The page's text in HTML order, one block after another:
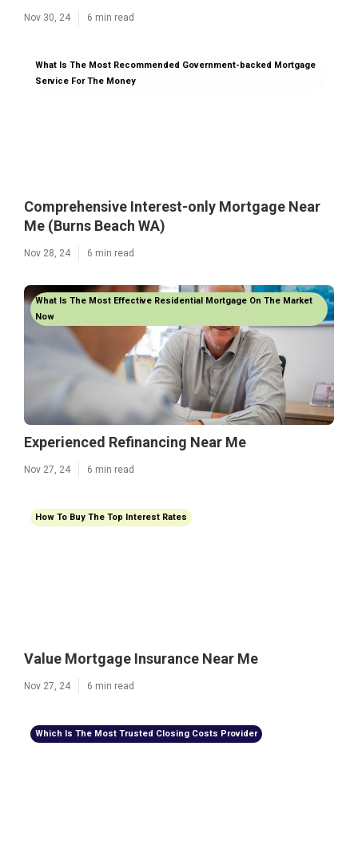
Nov 30, 24 6 min read
What Is The Most Recommended Government-backed Mortgage
Service For The Money
Comprehensive Interest-only Mortgage Near
Me (Burns Beach WA)
Nov 28, 24 6 min read
What Is The Most Effective Residential Mortgage On The Market
Now
Experienced Refinancing Near Me
Nov 27, 24 6 min read
How To Buy The Top Interest Rates
Value Mortgage Insurance Near Me
Nov 27, 24 6 min read
Which Is The Most Trusted Closing Costs Provider